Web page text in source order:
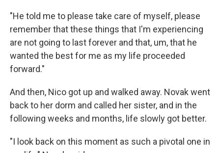
"He told me to please take care of myself, please
remember that these things that I'm experiencing
are not going to last forever and that, um, that he
wanted the best for me as my life proceeded
forward."
And then, Nico got up and walked away. Novak went
back to her dorm and called her sister, and in the
following weeks and months, life slowly got better.
"I look back on this moment as such a pivotal one in